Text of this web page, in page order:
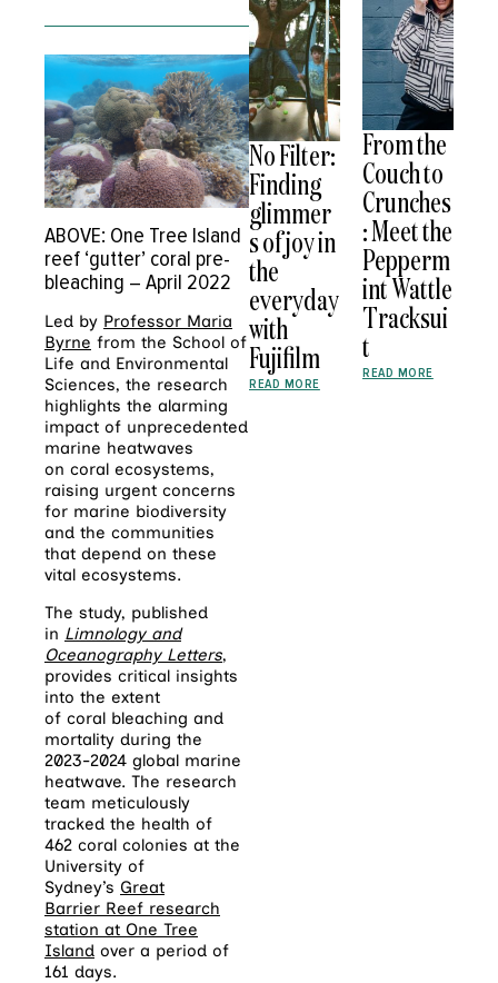
ABOVE: One Tree Island
reef ‘gutter’ coral pre-
bleaching – April 2022
Led by Professor Maria
Byrne from the School of
Life and Environmental
Sciences, the research
highlights the alarming
impact of unprecedented
marine heatwaves
on coral ecosystems,
raising urgent concerns
for marine biodiversity
and the communities
that depend on these
vital ecosystems.
The study, published
in Limnology and
Oceanography Letters,
provides critical insights
into the extent
of coral bleaching and
mortality during the
2023-2024 global marine
heatwave. The research
team meticulously
tracked the health of
462 coral colonies at the
University of
Sydney’s Great
Barrier Reef research
station at One Tree
Island over a period of
161 days.
No Filter:
Finding
glimmer
s of joy in
the
everyday
with
Fujifilm
READ MORE
From the
Couch to
Crunches
: Meet the
Pepperm
int Wattle
Tracksui
t
READ MORE